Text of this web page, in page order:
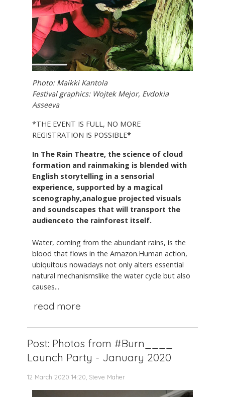
Photo: Maikki Kantola
Festival graphics: Wojtek Mejor, Evdokia
Asseeva
*THE EVENT IS FULL, NO MORE
REGISTRATION IS POSSIBLE*
In The Rain Theatre, the science of cloud
formation and rainmaking is blended with
English storytelling in a sensorial
experience, supported by a magical
scenography,analogue projected visuals
and soundscapes that will transport the
audienceto the rainforest itself.
Water, coming from the abundant rains, is the
blood that flows in the Amazon.Human action,
ubiquitous nowadays not only alters essential
natural mechanismslike the water cycle but also
causes...
read more
Post: Photos from #Burn____
Launch Party - January 2020
12 March 2020 14:20, Steve Maher